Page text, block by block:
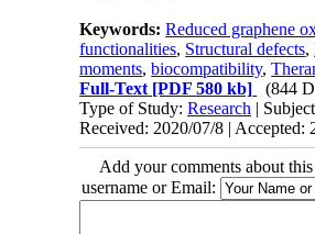
Keywords:Reduced graphene
functionalities, Structural defects,
moments,biocompatibility,
Full-Text [PDF 580 kb]
(844
Type of Study:Research |
Received: 2020/07/8 | Accepted:
Add your comments about
username or Email: